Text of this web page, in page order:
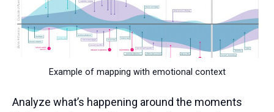
Example of mapping with emotional context
Analyze what’s happening around the moments